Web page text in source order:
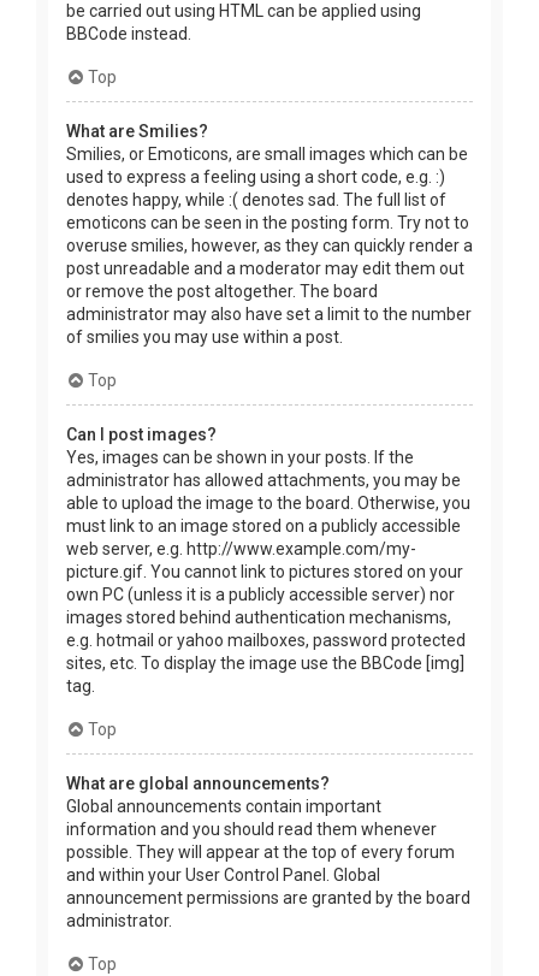
be carried out using HTML can be applied using
BBCode instead.
Top
What are Smilies?
Smilies, or Emoticons, are small images which can be
used to express a feeling using a short code, e.g. :)
denotes happy, while :( denotes sad. The full list of
emoticons can be seen in the posting form. Try not to
overuse smilies, however, as they can quickly render a
post unreadable and a moderator may edit them out
or remove the post altogether. The board
administrator may also have set a limit to the number
of smilies you may use within a post.
Top
Can I post images?
Yes, images can be shown in your posts. If the
administrator has allowed attachments, you may be
able to upload the image to the board. Otherwise, you
must link to an image stored on a publicly accessible
web server, e.g. http://www.example.com/my-
picture.gif. You cannot link to pictures stored on your
own PC (unless it is a publicly accessible server) nor
images stored behind authentication mechanisms,
e.g. hotmail or yahoo mailboxes, password protected
sites, etc. To display the image use the BBCode [img]
tag.
Top
What are global announcements?
Global announcements contain important
information and you should read them whenever
possible. They will appear at the top of every forum
and within your User Control Panel. Global
announcement permissions are granted by the board
administrator.
Top